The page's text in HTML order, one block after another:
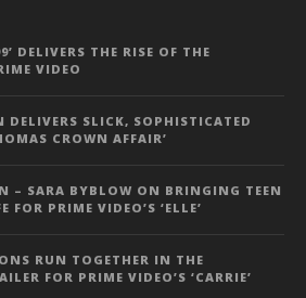
DELIVERS THE RISE OF THE
VIDEO
DELIVERS SLICK, SOPHISTICATED
CROWN AFFAIR’
– SARA BYBLOW ON BRINGING TEEN
FOR PRIME VIDEO’S ‘ELLE’
RUN TOGETHER IN THE
FOR PRIME VIDEO’S ‘CARRIE’